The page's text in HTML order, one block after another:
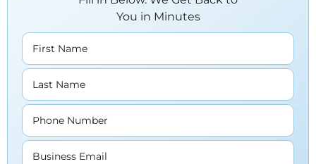
You in Minutes
First Name
Last Name
Phone Number
Business Email